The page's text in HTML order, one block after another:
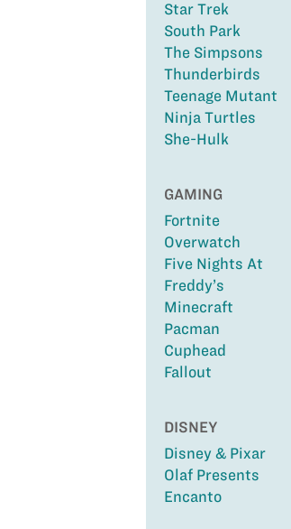
Star Trek
South Park
The Simpsons
Thunderbirds
Teenage Mutant
Ninja Turtles
She-Hulk
GAMING
Fortnite
Overwatch
Five Nights At
Freddy’s
Minecraft
Pacman
Cuphead
Fallout
DISNEY
Disney & Pixar
Olaf Presents
Encanto